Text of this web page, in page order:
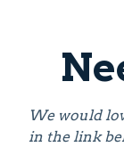
We would
in the link